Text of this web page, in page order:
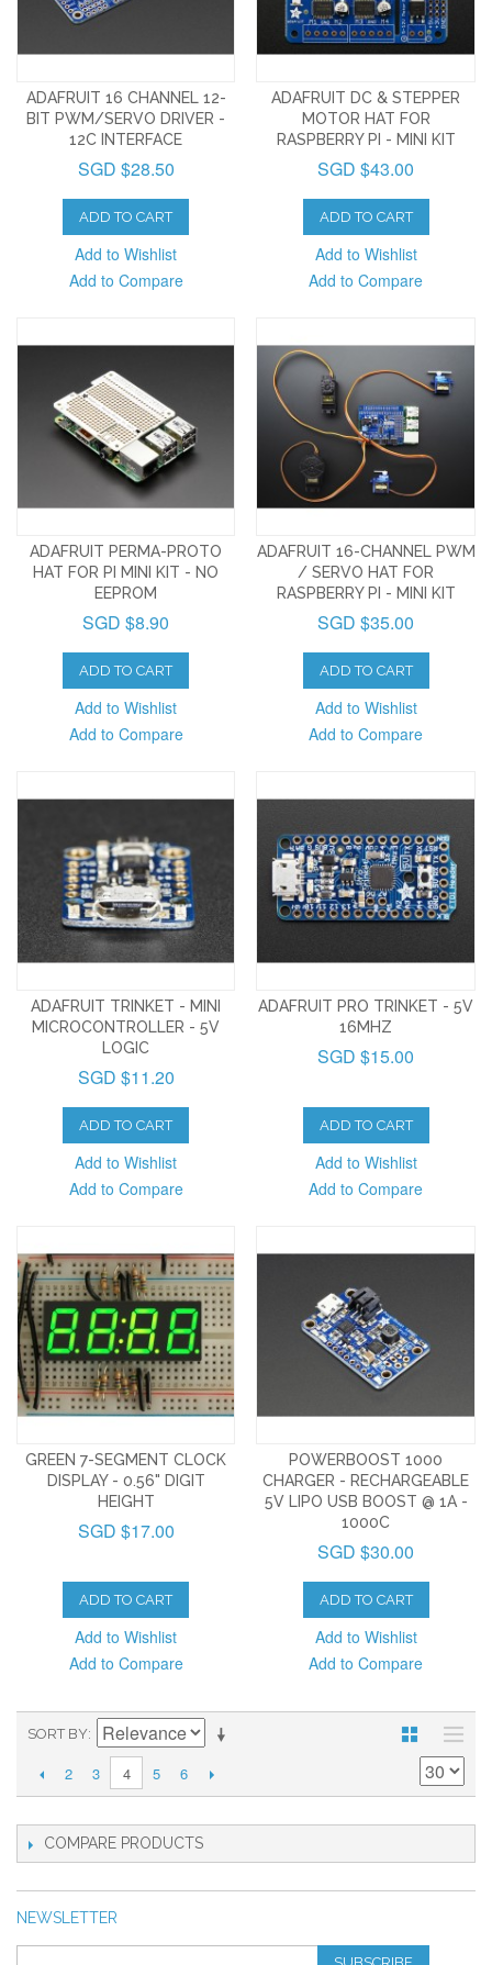
ADAFRUIT 16 CHANNEL 12-
BIT PWM/SERVO DRIVER -
12C INTERFACE
SGD $28.50
ADD TO CART
Add to Wishlist
Add to Compare
ADAFRUIT DC & STEPPER
MOTOR HAT FOR
RASPBERRY PI - MINI KIT
SGD $43.00
ADD TO CART
Add to Wishlist
Add to Compare
ADAFRUIT PERMA-PROTO
HAT FOR PI MINI KIT - NO
EEPROM
SGD $8.90
ADD TO CART
Add to Wishlist
Add to Compare
ADAFRUIT 16-CHANNEL PWM
/ SERVO HAT FOR
RASPBERRY PI - MINI KIT
SGD $35.00
ADD TO CART
Add to Wishlist
Add to Compare
ADAFRUIT TRINKET - MINI
MICROCONTROLLER - 5V
LOGIC
SGD $11.20
ADD TO CART
Add to Wishlist
Add to Compare
ADAFRUIT PRO TRINKET - 5V
16MHZ
SGD $15.00
ADD TO CART
Add to Wishlist
Add to Compare
GREEN 7-SEGMENT CLOCK
DISPLAY - 0.56" DIGIT
HEIGHT
SGD $17.00
ADD TO CART
Add to Wishlist
Add to Compare
POWERBOOST 1000
CHARGER - RECHARGEABLE
5V LIPO USB BOOST @ 1A -
1000C
SGD $30.00
ADD TO CART
Add to Wishlist
Add to Compare
SORT BY
2 3 4 5 6
COMPARE PRODUCTS
NEWSLETTER